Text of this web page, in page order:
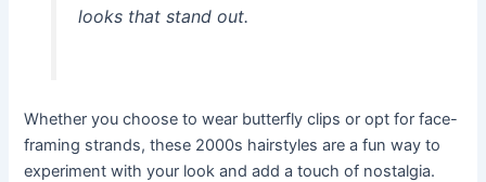
looks that stand out.
Whether you choose to wear butterfly clips or opt for face-
framing strands, these 2000s hairstyles are a fun way to
experiment with your look and add a touch of nostalgia.